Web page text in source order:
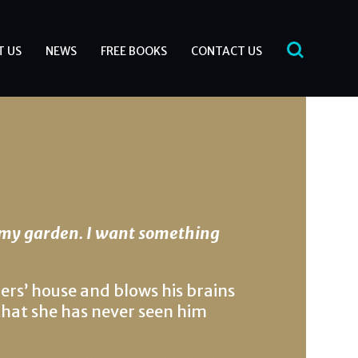
US NEWS FREE BOOKS CONTACT US
garden. I want something
house and blows his brains
she has never seen him